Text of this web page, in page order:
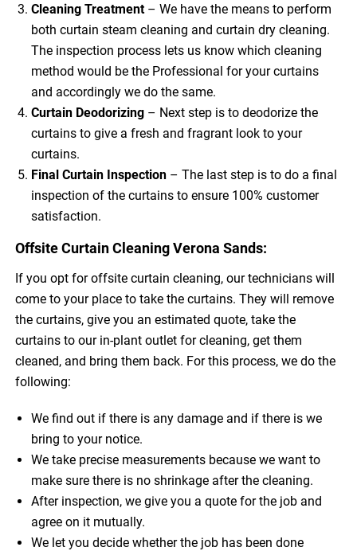
Cleaning Treatment – We have the means to perform
both curtain steam cleaning and curtain dry cleaning.
The inspection process lets us know which cleaning
method would be the Professional for your curtains
and accordingly we do the same.
Curtain Deodorizing – Next step is to deodorize the
curtains to give a fresh and fragrant look to your
curtains.
Final Curtain Inspection – The last step is to do a final
inspection of the curtains to ensure 100% customer
satisfaction.
Offsite Curtain Cleaning Verona Sands:
If you opt for offsite curtain cleaning, our technicians will
come to your place to take the curtains. They will remove
the curtains, give you an estimated quote, take the
curtains to our in-plant outlet for cleaning, get them
cleaned, and bring them back. For this process, we do the
following:
We find out if there is any damage and if there is we
bring to your notice.
We take precise measurements because we want to
make sure there is no shrinkage after the cleaning.
After inspection, we give you a quote for the job and
agree on it mutually.
We let you decide whether the job has been done